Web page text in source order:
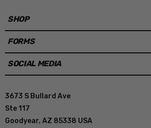
SHOP
FORMS
SOCIAL MEDIA
3673 S Bullard Ave
Ste 117
Goodyear, AZ 85338 USA